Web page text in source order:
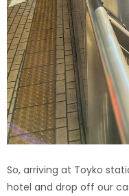
So, arriving at Toyko
hotel and drop off our